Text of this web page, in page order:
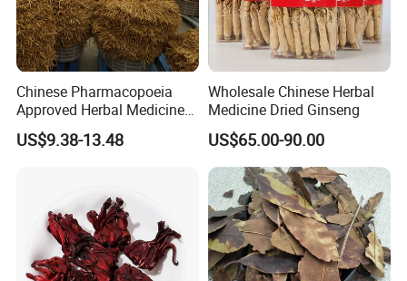
You can share you doubt with us at anytime, welcome!
By Express, By train, By truck, By Air, By Sea; Different shipping
method for option.
Chinese Pharmacopoeia
Approved Herbal Medicine
Codonopsis Radix Dang
Shen Chinese Herbal
US$9.38-13.48
Wholesale Chinese Herbal
Medicine Dried Ginseng
US$65.00-90.00